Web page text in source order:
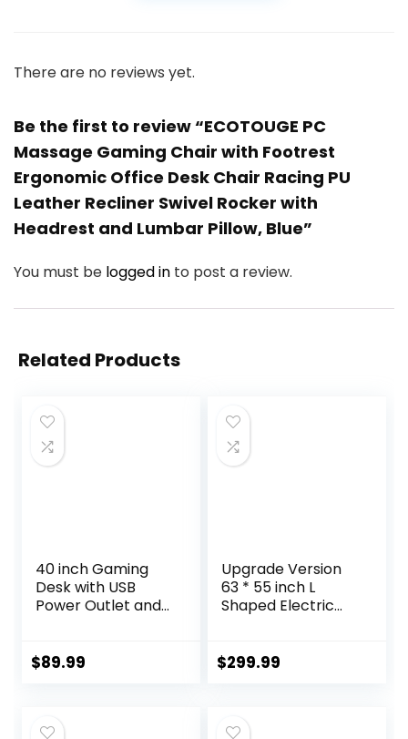
There are no reviews yet.
Be the first to review “ECOTOUGE PC
Massage Gaming Chair with Footrest
Ergonomic Office Desk Chair Racing PU
Leather Recliner Swivel Rocker with
Headrest and Lumbar Pillow, Blue”
You must be logged in to post a review.
Related Products
40 inch Gaming
Desk with USB
Power Outlet and
Shaped Desk with
Adjustable Monitor
$89.99
Upgrade Version
63 * 55 inch L
Shaped Electric
Corner Stand Up
$299.99